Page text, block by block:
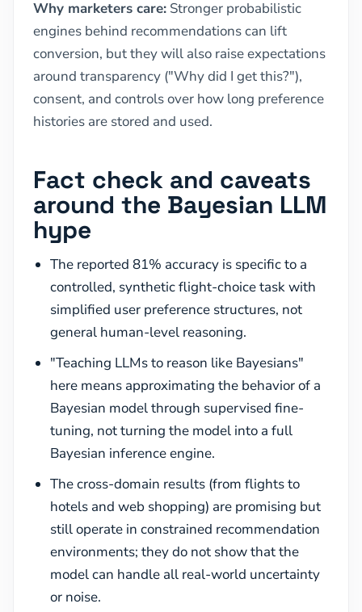
Why marketers care: Stronger probabilistic
engines behind recommendations can lift
conversion, but they will also raise expectations
around transparency ("Why did I get this?"),
consent, and controls over how long preference
histories are stored and used.
Fact check and caveats
around the Bayesian LLM
hype
The reported 81% accuracy is specific to a
controlled, synthetic flight-choice task with
simplified user preference structures, not
general human-level reasoning.
"Teaching LLMs to reason like Bayesians"
here means approximating the behavior of a
Bayesian model through supervised fine-
tuning, not turning the model into a full
Bayesian inference engine.
The cross-domain results (from flights to
hotels and web shopping) are promising but
still operate in constrained recommendation
environments; they do not show that the
model can handle all real-world uncertainty
or noise.